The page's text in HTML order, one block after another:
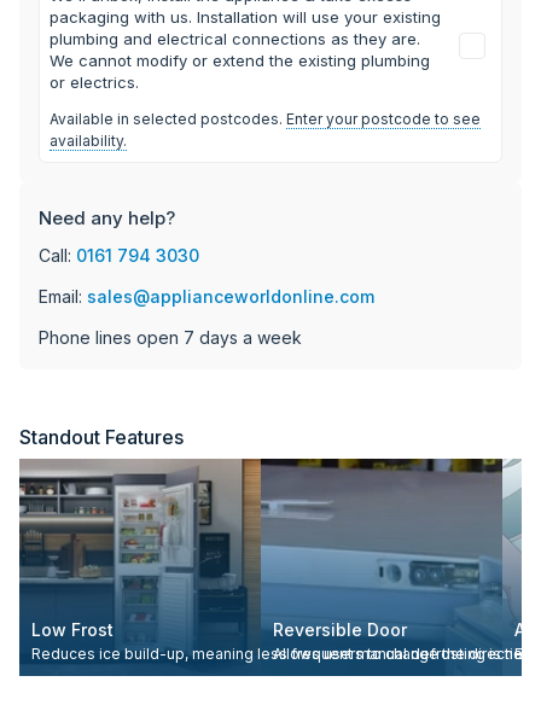
packaging with us. Installation will use your existing
plumbing and electrical connections as they are.
We cannot modify or extend the existing plumbing
or electrics.
Available in selected postcodes. Enter your postcode to see
availability.
Need any help?
Call: 0161 794 3030
Email: sales@applianceworldonline.com
Phone lines open 7 days a week
Standout Features
Low Frost
Reduces ice build-up, meaning less frequent manual defrosting is
Reversible Door
Allows users to change the direction